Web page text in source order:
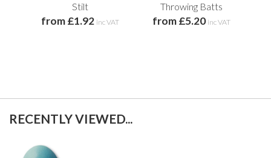
Stilt
from £1.92 inc VAT
Throwing Batts
from £5.20 inc VAT
RECENTLY VIEWED...